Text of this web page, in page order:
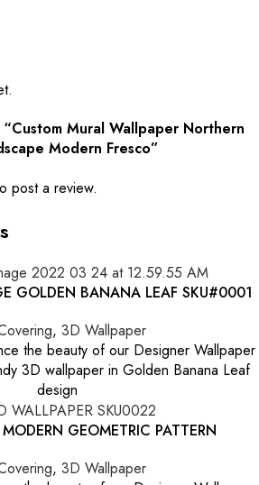
Mural Wallpaper Northern
Modern Fresco”
post a review.
GOLDEN BANANA LEAF SKU#0001
, 3D Wallpaper
the beauty of our Designer Wallpaper
3D wallpaper in Golden Banana Leaf
design
GEOMETRIC PATTERN
, 3D Wallpaper